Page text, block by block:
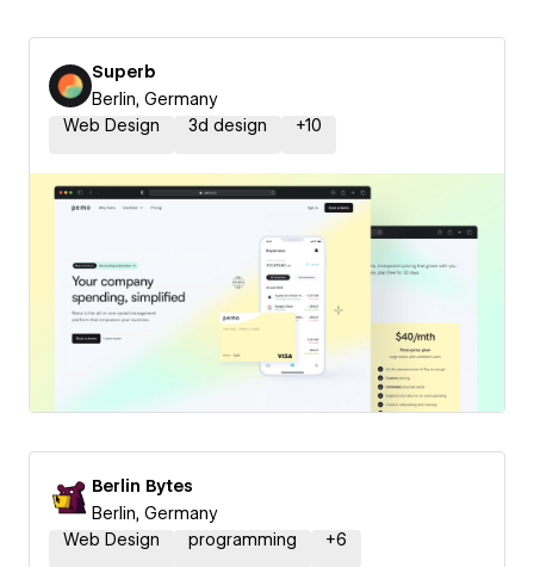
Superb
Berlin, Germany
Web Design
3d design +10
Berlin Bytes
Berlin, Germany
Web Design
programming +6